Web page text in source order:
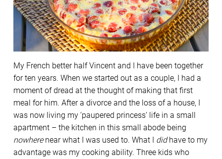
My French better half Vincent and I have been together
for ten years. When we started out as a couple, I had a
moment of dread at the thought of making that first
meal for him. After a divorce and the loss of a house, I
was now living my ‘paupered princess’ life in a small
apartment – the kitchen in this small abode being
nowherenear what I was used to. What I didhave to my
advantage was my cooking ability. Three kids who